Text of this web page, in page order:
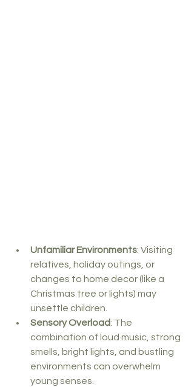
Unfamiliar Environments: Visiting
relatives, holiday outings, or
changes to home decor (like a
Christmas tree or lights) may
unsettle children.
Sensory Overload: The
combination of loud music, strong
smells, bright lights, and bustling
environments can overwhelm
young senses.